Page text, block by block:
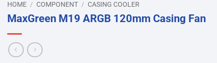
HOME / COMPONENT / CASING COOLER
MaxGreen M19 ARGB 120mm Casing Fan